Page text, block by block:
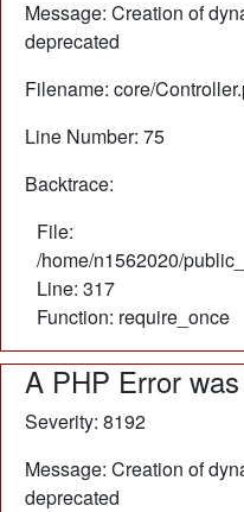
Message: Creation of
deprecated
Filename: core/
Line Number: 75
Backtrace:
File:
/home/n1562020/
Line: 317
Function: require_once
A PHP Error
Severity: 8192
Message: Creation of
deprecated